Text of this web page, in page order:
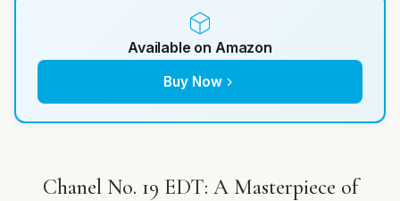
Available on Amazon
Buy Now
Chanel No. 19 EDT: A Masterpiece of